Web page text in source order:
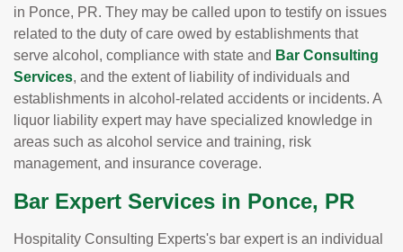
in Ponce, PR. They may be called upon to testify on issues
related to the duty of care owed by establishments that
serve alcohol, compliance with state and Bar Consulting
Services, and the extent of liability of individuals and
establishments in alcohol-related accidents or incidents. A
liquor liability expert may have specialized knowledge in
areas such as alcohol service and training, risk
management, and insurance coverage.
Bar Expert Services in Ponce, PR
Hospitality Consulting Experts's bar expert is an individual